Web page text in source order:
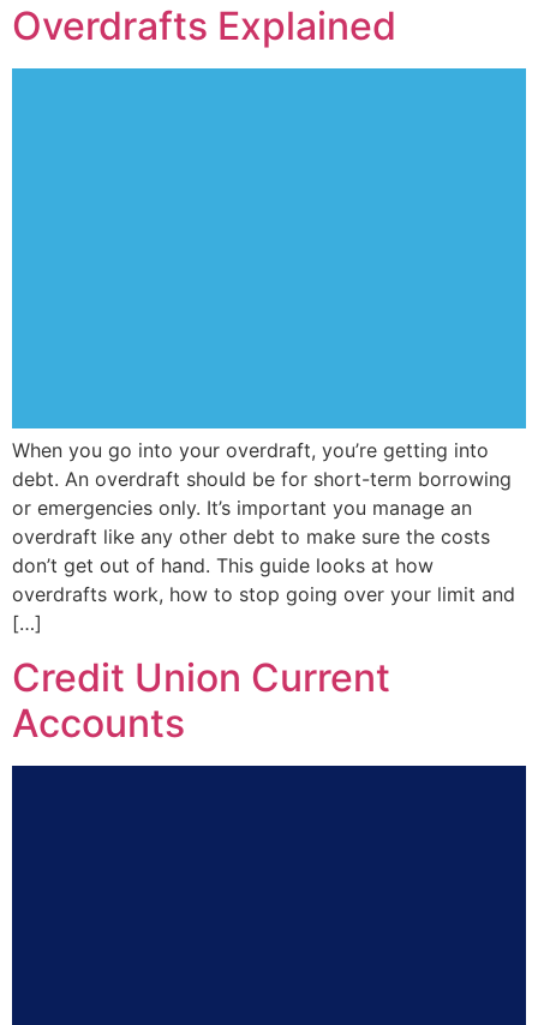
Overdrafts Explained
When you go into your overdraft, you’re getting into
debt. An overdraft should be for short-term borrowing
or emergencies only. It’s important you manage an
overdraft like any other debt to make sure the costs
don’t get out of hand. This guide looks at how
overdrafts work, how to stop going over your limit and
[…]
Credit Union Current
Accounts